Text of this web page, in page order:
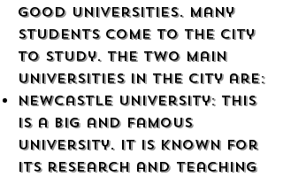
good universities. Many
students come to the city
to study. The two main
universities in the city are:
Newcastle University: This
is a big and famous
university. It is known for
its research and teaching